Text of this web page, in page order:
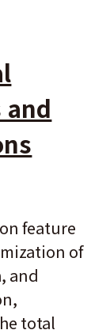
feature
of
and
total